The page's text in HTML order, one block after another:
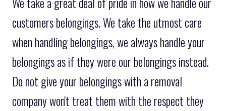
customers belongings. We take the utmost care
when handling belongings, we always handle your
belongings as if they were our belongings instead.
Do not give your belongings with a removal
company won't treat them with the respect they